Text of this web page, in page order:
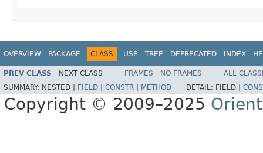
OVERVIEW PACKAGE CLASS USE TREE DEPRECATED INDEX
PREV CLASS NEXT CLASS FRAMES NO FRAMES
ALL
SUMMARY: NESTED | FIELD CONSTR METHOD DETAIL: FIELD |
Copyright © 2009–2025